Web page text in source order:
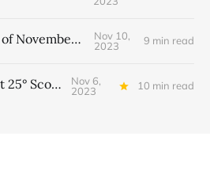
The Astrology of November 2023
Nov 10,
2023
9 min read
Mars Cazimi at 25° Scorpio
Nov 6,
2023
10 min read